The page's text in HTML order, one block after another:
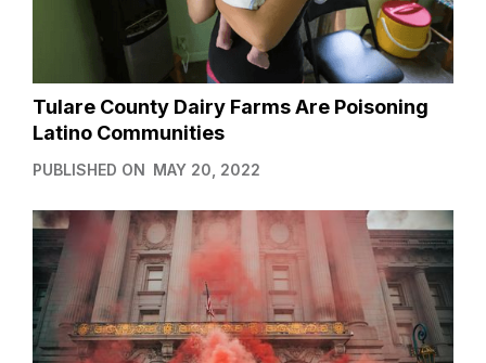
Tulare County Dairy Farms Are Poisoning
Latino Communities
PUBLISHED ON MAY 20, 2022